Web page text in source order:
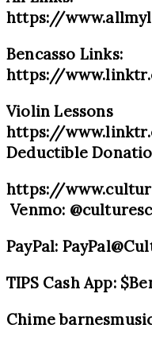
https://
Bencasso Links:
https://
Violin Lessons
https://
Deductible
https://
Venmo:
PayPal:
TIPS Cash App:
Chime